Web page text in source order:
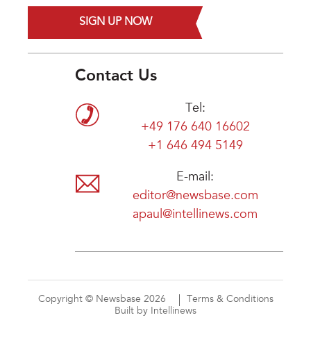
SIGN UP NOW
Contact Us
Tel:
+49 176 640 16602
+1 646 494 5149
E-mail:
editor@newsbase.com
apaul@intellinews.com
Copyright © Newsbase 2026
Terms & Conditions
Built by Intellinews